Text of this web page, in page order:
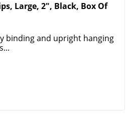
Large, 2", Black, Box Of
binding and upright hanging